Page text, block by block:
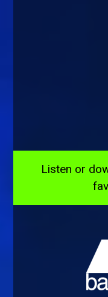
Listen or